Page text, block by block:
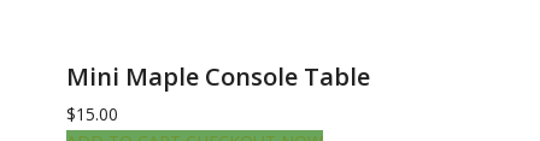
Mini Maple Console Table
$15.00